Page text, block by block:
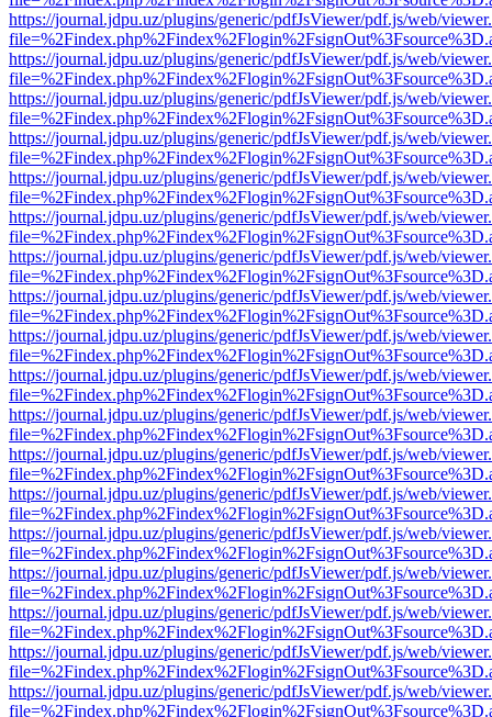
https://journal.jdpu.uz/plugins/generic/pdfJsViewer/pdf.js/web/
https://journal.jdpu.uz/plugins/generic/pdfJsViewer/pdf.js/web/
https://journal.jdpu.uz/plugins/generic/pdfJsViewer/pdf.js/web/
https://journal.jdpu.uz/plugins/generic/pdfJsViewer/pdf.js/web/
https://journal.jdpu.uz/plugins/generic/pdfJsViewer/pdf.js/web/
https://journal.jdpu.uz/plugins/generic/pdfJsViewer/pdf.js/web/
https://journal.jdpu.uz/plugins/generic/pdfJsViewer/pdf.js/web/
https://journal.jdpu.uz/plugins/generic/pdfJsViewer/pdf.js/web/
https://journal.jdpu.uz/plugins/generic/pdfJsViewer/pdf.js/web/
https://journal.jdpu.uz/plugins/generic/pdfJsViewer/pdf.js/web/
https://journal.jdpu.uz/plugins/generic/pdfJsViewer/pdf.js/web/
https://journal.jdpu.uz/plugins/generic/pdfJsViewer/pdf.js/web/
https://journal.jdpu.uz/plugins/generic/pdfJsViewer/pdf.js/web/
https://journal.jdpu.uz/plugins/generic/pdfJsViewer/pdf.js/web/
https://journal.jdpu.uz/plugins/generic/pdfJsViewer/pdf.js/web/
https://journal.jdpu.uz/plugins/generic/pdfJsViewer/pdf.js/web/
https://journal.jdpu.uz/plugins/generic/pdfJsViewer/pdf.js/web/
https://journal.jdpu.uz/plugins/generic/pdfJsViewer/pdf.js/web/